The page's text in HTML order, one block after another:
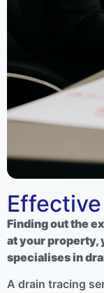
Finding out the
at your property,
specialises in
A drain tracing